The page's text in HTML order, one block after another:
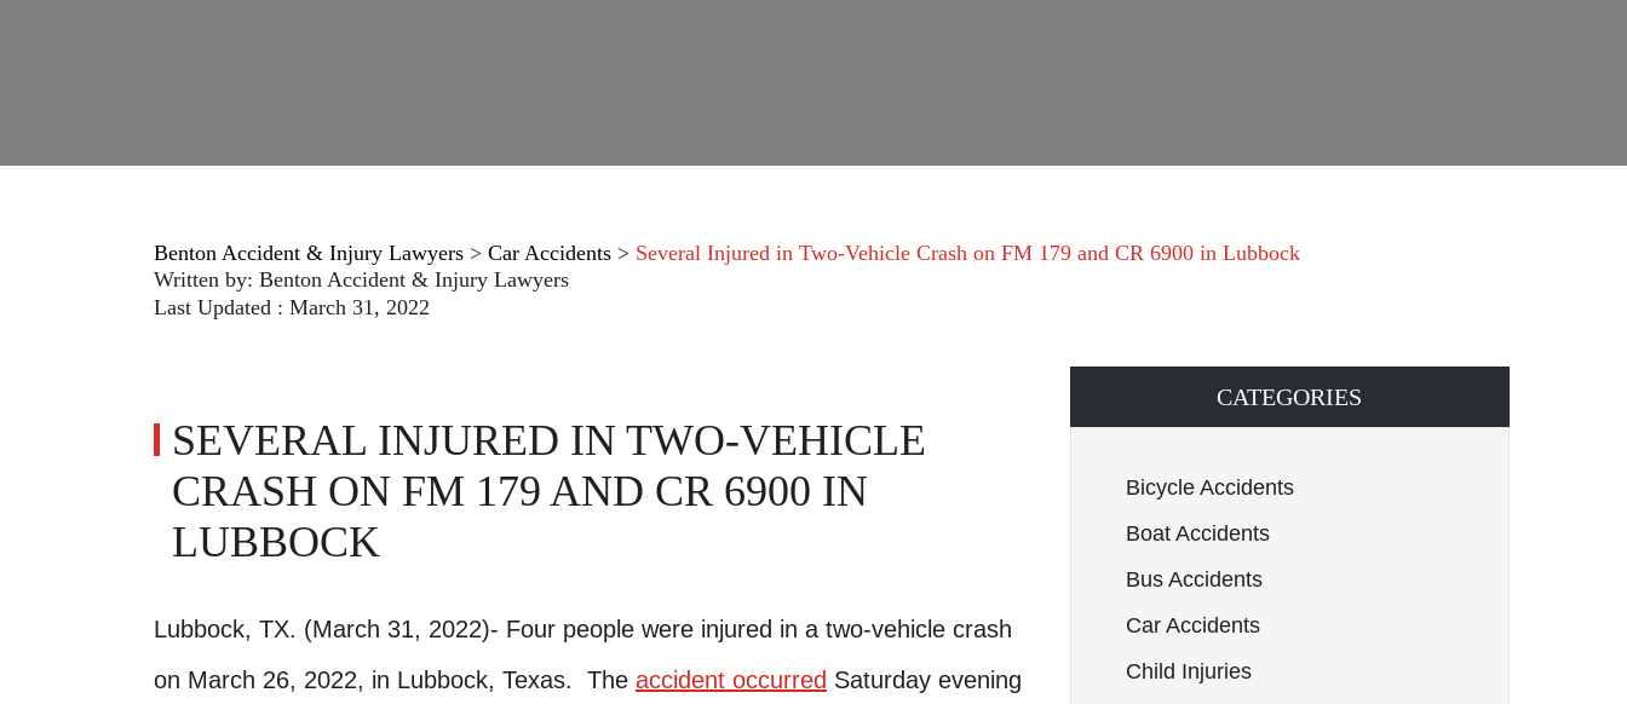
Benton Accident & Injury Lawyers > Car Accidents > Several Injured in Two-Vehicle Crash on FM 179 and CR 6900 in Lubbock
Written by: Benton Accident & Injury Lawyers
Last Updated : March 31, 2022
SEVERAL INJURED IN TWO-VEHICLE
CRASH ON FM 179 AND CR 6900 IN
LUBBOCK
Lubbock, TX. (March 31, 2022)- Four people were injured in a two-vehicle crash
on March 26, 2022, in Lubbock, Texas. The accident occurred Saturday evening
CATEGORIES
Bicycle Accidents
Boat Accidents
Bus Accidents
Car Accidents
Child Injuries